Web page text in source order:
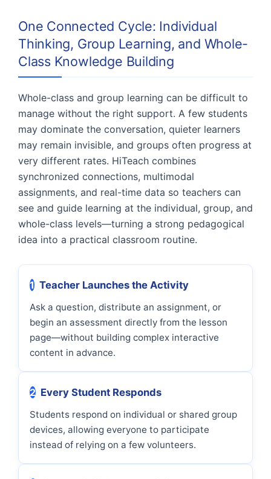
One Connected Cycle: Individual
Thinking, Group Learning, and Whole-
Class Knowledge Building
Whole-class and group learning can be difficult to
manage without the right support. A few students
may dominate the conversation, quieter learners
may remain invisible, and groups often progress at
very different rates. HiTeach combines
synchronized connections, multimodal
assignments, and real-time data so teachers can
see and guide learning at the individual, group, and
whole-class levels—turning a strong pedagogical
idea into a practical classroom routine.
1 Teacher Launches the Activity
Ask a question, distribute an assignment, or
begin an assessment directly from the lesson
page—without building complex interactive
content in advance.
2 Every Student Responds
Students respond on individual or shared group
devices, allowing everyone to participate
instead of relying on a few volunteers.